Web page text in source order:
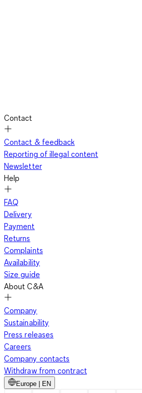
Contact
Contact & feedback
Reporting of illegal content
Newsletter
Help
FAQ
Delivery
Payment
Returns
Complaints
Availability
Size guide
About C&A
Company
Sustainability
Press releases
Careers
Company contacts
Withdraw from contract
Europe | EN